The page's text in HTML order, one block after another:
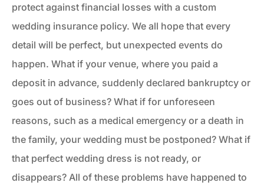
protect against financial losses with a custom
wedding insurance policy. We all hope that every
detail will be perfect, but unexpected events do
happen. What if your venue, where you paid a
deposit in advance, suddenly declared bankruptcy or
goes out of business? What if for unforeseen
reasons, such as a medical emergency or a death in
the family, your wedding must be postponed? What if
that perfect wedding dress is not ready, or
disappears? All of these problems have happened to